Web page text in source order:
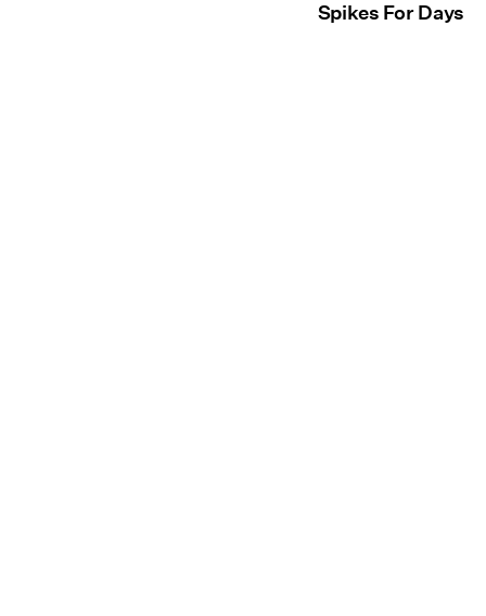
Spikes For Days